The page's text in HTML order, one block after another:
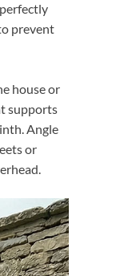
prevent
house or
supports
Angle
or